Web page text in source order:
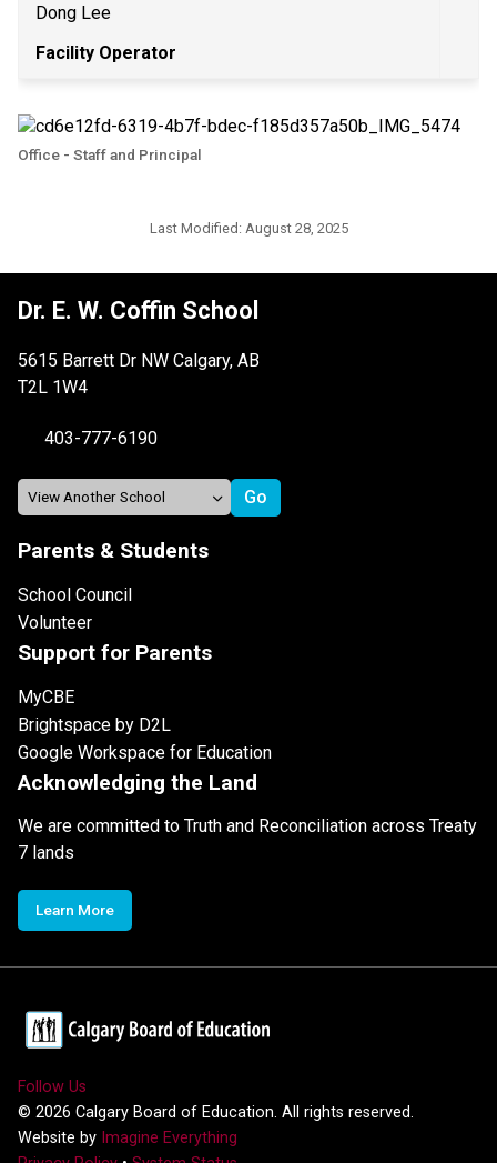
Dong Lee
Facility Operator
Office - Staff and Principal
Last Modified: August 28, 2025
Dr. E. W. Coffin School
5615 Barrett Dr NW Calgary, AB
T2L 1W4
403-777-6190
Parents & Students
School Council
Volunteer
Support for Parents
MyCBE
Brightspace by D2L
Google Workspace for Education
Acknowledging the Land
We are committed to Truth and Reconciliation across Treaty
7 lands
Learn More
Follow Us
© 2026 Calgary Board of Education. All rights reserved.
Website by Imagine Everything